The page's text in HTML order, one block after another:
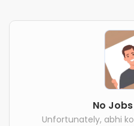
No
Unfortunately, abhi